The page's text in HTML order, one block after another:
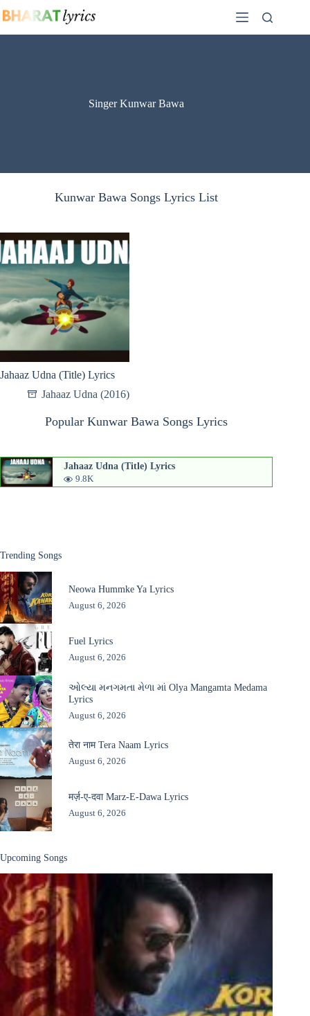
to
Singer Kunwar Bawa
Kunwar Bawa Songs Lyrics List
Jahaaz Udna (Title) Lyrics
Jahaaz Udna (2016)
Popular Kunwar Bawa Songs Lyrics
Jahaaz Udna (Title) Lyrics
9.8K
Trending Songs
Neowa Hummke Ya Lyrics
August 6, 2026
Fuel Lyrics
August 6, 2026
ઓલ્યા મનગમતા મેળા માં Olya Mangamta Medama
Lyrics
August 6, 2026
तेरा नाम Tera Naam Lyrics
August 6, 2026
मर्ज़-ए-दवा Marz-E-Dawa Lyrics
August 6, 2026
Upcoming Songs